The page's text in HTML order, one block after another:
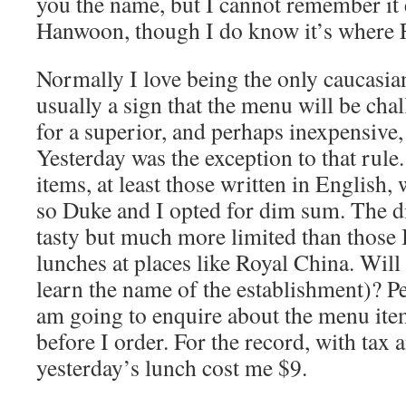
Hanwoon, though I do know it’s where
Normally I love being the only
usually a sign that the menu will be
for a superior, and perhaps
Yesterday was the exception to that
items, at least those written in English,
so Duke and I opted for dim sum. The
tasty but much more limited than those
lunches at places like Royal China.
learn the name of the establishment)?
am going to enquire about the menu
before I order. For the record, with tax
yesterday’s lunch cost me $9.